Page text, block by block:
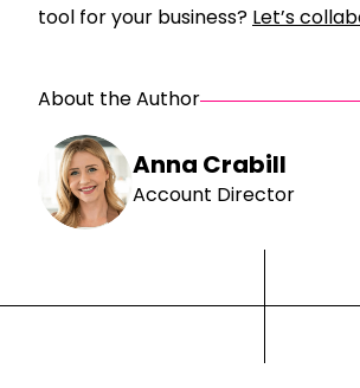
tool for your business? Let’s
About the Author
Anna Crabill
Account Director